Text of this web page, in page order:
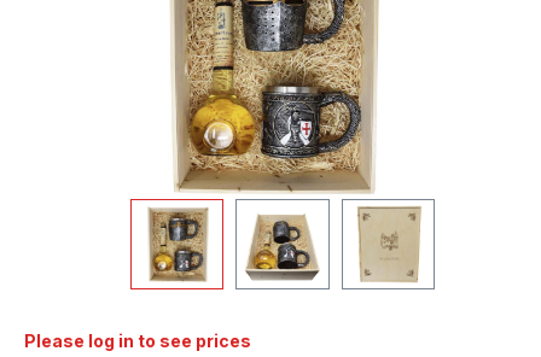
Please log in to see prices